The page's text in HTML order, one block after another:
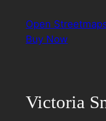
content
Open
Buy Now
Victoria